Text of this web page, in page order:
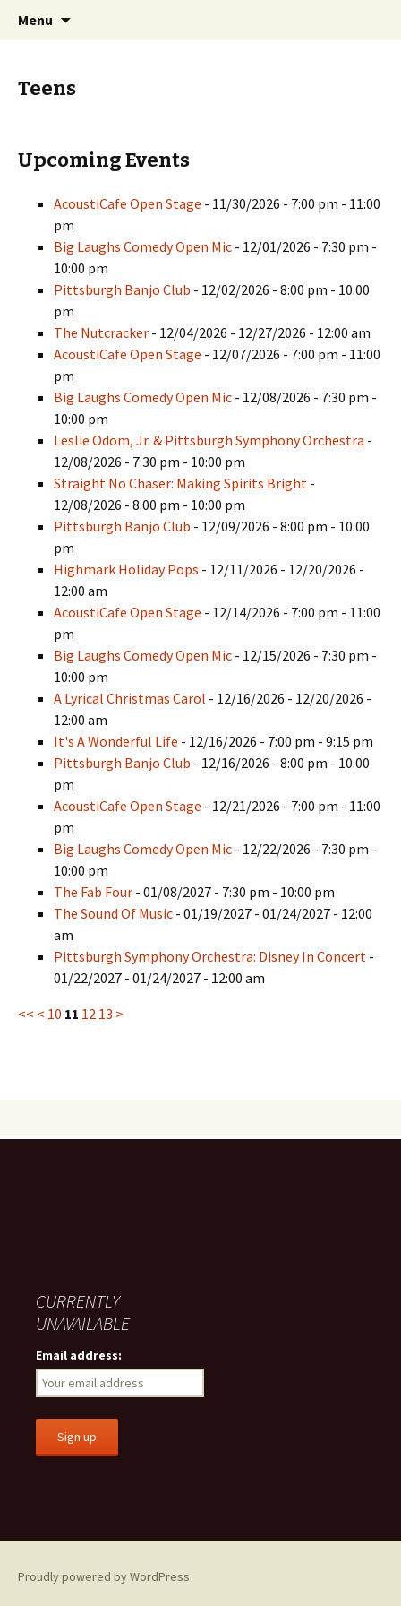
PGH Events
Menu
Teens
Upcoming Events
AcoustiCafe Open Stage - 11/30/2026 - 7:00 pm - 11:00
pm
Big Laughs Comedy Open Mic - 12/01/2026 - 7:30 pm -
10:00 pm
Pittsburgh Banjo Club - 12/02/2026 - 8:00 pm - 10:00
pm
The Nutcracker - 12/04/2026 - 12/27/2026 - 12:00 am
AcoustiCafe Open Stage - 12/07/2026 - 7:00 pm - 11:00
pm
Big Laughs Comedy Open Mic - 12/08/2026 - 7:30 pm -
10:00 pm
Leslie Odom, Jr. & Pittsburgh Symphony Orchestra -
12/08/2026 - 7:30 pm - 10:00 pm
Straight No Chaser: Making Spirits Bright -
12/08/2026 - 8:00 pm - 10:00 pm
Pittsburgh Banjo Club - 12/09/2026 - 8:00 pm - 10:00
pm
Highmark Holiday Pops - 12/11/2026 - 12/20/2026 -
12:00 am
AcoustiCafe Open Stage - 12/14/2026 - 7:00 pm - 11:00
pm
Big Laughs Comedy Open Mic - 12/15/2026 - 7:30 pm -
10:00 pm
A Lyrical Christmas Carol - 12/16/2026 - 12/20/2026 -
12:00 am
It's A Wonderful Life - 12/16/2026 - 7:00 pm - 9:15 pm
Pittsburgh Banjo Club - 12/16/2026 - 8:00 pm - 10:00
pm
AcoustiCafe Open Stage - 12/21/2026 - 7:00 pm - 11:00
pm
Big Laughs Comedy Open Mic - 12/22/2026 - 7:30 pm -
10:00 pm
The Fab Four - 01/08/2027 - 7:30 pm - 10:00 pm
The Sound Of Music - 01/19/2027 - 01/24/2027 - 12:00
am
Pittsburgh Symphony Orchestra: Disney In Concert -
01/22/2027 - 01/24/2027 - 12:00 am
<< < 10 11 12 13 >
CURRENTLY
UNAVAILABLE
Email address:
Proudly powered by WordPress